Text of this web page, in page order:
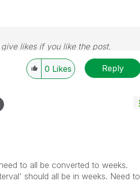
likes if you like the post.
0 Likes Reply
to all be converted to weeks.
should all be in weeks. Need to